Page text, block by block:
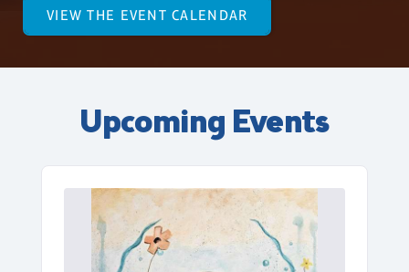
VIEW THE EVENT CALENDAR
Upcoming Events